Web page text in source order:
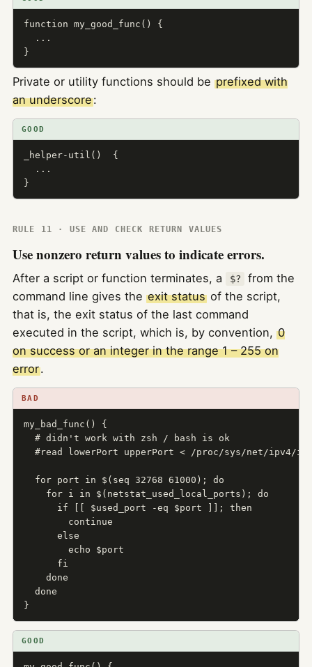
function my_good_func() {
  ...
}
Private or utility functions should be prefixed with
an underscore:
GOOD
_helper-util()  {
  ...
}
RULE 11 · USE AND CHECK RETURN VALUES
Use nonzero return values to indicate errors.
After a script or function terminates, a $?
from the
command line gives the exit status of the script,
that is, the exit status of the last command
executed in the script, which is, by convention, 0
on success or an integer in the range 1 – 255 on
error.
BAD
my_bad_func() {
  # didn't work with zsh / bash is ok
#read lowerPort upperPort < /proc/sys/net/ipv4/
  for port in $(seq 32768 61000); do
    for i in $(netstat_used_local_ports); do
      if [[ $used_port -eq $port ]]; then
        continue
      else
        echo $port
      fi
    done
  done
}
GOOD